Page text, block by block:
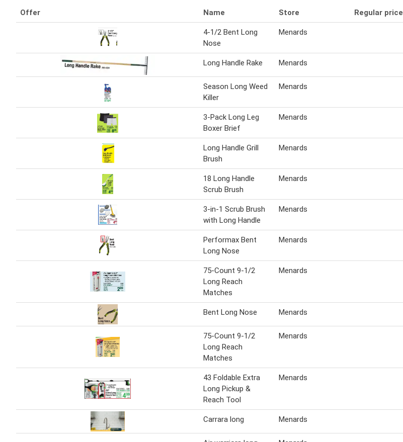
Offer Name Store Regular price
4-1/2 Bent Long
Nose
Menards
Long Handle Rake Menards
Season Long Weed
Killer
Menards
3-Pack Long Leg
Boxer Brief
Menards
Long Handle Grill
Brush
Menards
18 Long Handle
Scrub Brush
Menards
3-in-1 Scrub Brush
with Long Handle
Menards
Performax Bent
Long Nose
Menards
75-Count 9-1/2
Long Reach
Matches
Menards
Bent Long Nose Menards
75-Count 9-1/2
Long Reach
Matches
Menards
43 Foldable Extra
Long Pickup &
Reach Tool
Menards
Carrara long Menards